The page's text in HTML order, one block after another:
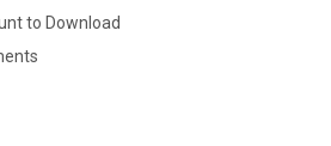
to Download